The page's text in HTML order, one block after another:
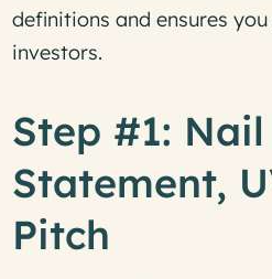
definitions and ensures
investors.
Step #1:
Statement,
Pitch